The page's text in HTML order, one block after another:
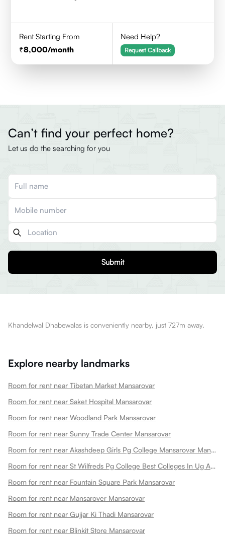
Rent Starting From
8,000/month
Need Help?
Request Callback
Can’t find your perfect home?
Let us do the searching for you
Submit
Khandelwal Dhabewalas is conveniently nearby, just 727m away.
Explore nearby landmarks
Room for rent near Tibetan Market Mansarovar
Room for rent near Saket Hospital Mansarovar
Room for rent near Woodland Park Mansarovar
Room for rent near Sunny Trade Center Mansarovar
Room for rent near Akashdeep Girls Pg College Mansarovar Mansarovar
Room for rent near St Wilfreds Pg College Best Colleges In Ug And Pg Colleges In Arts College In Mansarovar
Room for rent near Fountain Square Park Mansarovar
Room for rent near Mansarover Mansarovar
Room for rent near Gujjar Ki Thadi Mansarovar
Room for rent near Blinkit Store Mansarovar